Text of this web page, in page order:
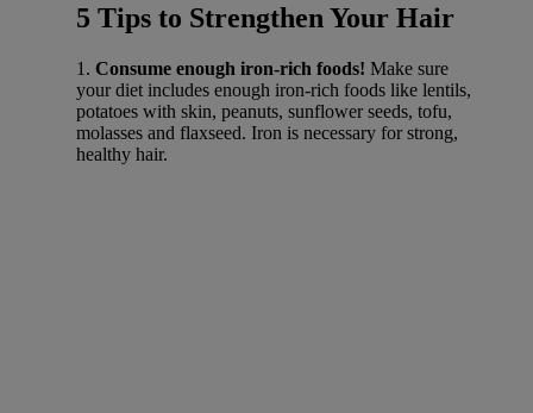
5 Tips to Strengthen Your Hair
1. Consume enough iron-rich foods! Make sure
your diet includes enough iron-rich foods like lentils,
potatoes with skin, peanuts, sunflower seeds, tofu,
molasses and flaxseed. Iron is necessary for strong,
healthy hair.